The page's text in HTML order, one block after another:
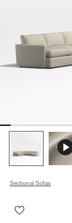
Sectional Sofas